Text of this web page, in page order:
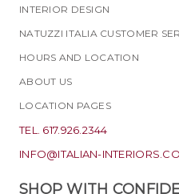
INTERIOR DESIGN
NATUZZI ITALIA CUSTOMER
HOURS AND LOCATION
ABOUT US
LOCATION PAGES
TEL. 617.926.2344
INFO@ITALIAN-
SHOP WITH